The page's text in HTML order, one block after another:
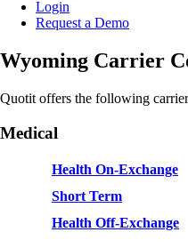
Login
Request a Demo
Wyoming Carrier
Quotit offers the following
Medical
Health On-Exchange
Short Term
Health Off-Exchange